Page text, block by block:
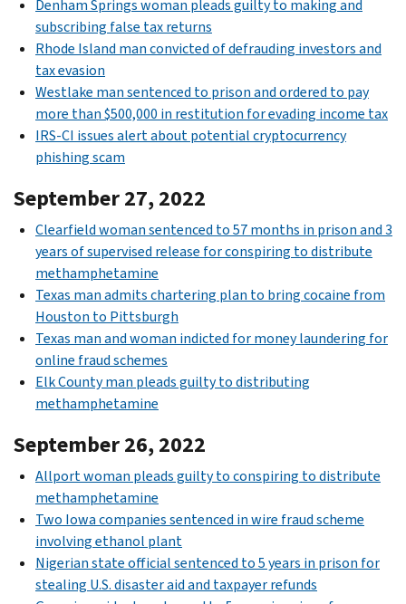
Denham Springs woman pleads guilty to making and
subscribing false tax returns
Rhode Island man convicted of defrauding investors and
tax evasion
Westlake man sentenced to prison and ordered to pay
more than $500,000 in restitution for evading income tax
IRS-CI issues alert about potential cryptocurrency
phishing scam
September 27, 2022
Clearfield woman sentenced to 57 months in prison and 3
years of supervised release for conspiring to distribute
methamphetamine
Texas man admits chartering plan to bring cocaine from
Houston to Pittsburgh
Texas man and woman indicted for money laundering for
online fraud schemes
Elk County man pleads guilty to distributing
methamphetamine
September 26, 2022
Allport woman pleads guilty to conspiring to distribute
methamphetamine
Two Iowa companies sentenced in wire fraud scheme
involving ethanol plant
Nigerian state official sentenced to 5 years in prison for
stealing U.S. disaster aid and taxpayer refunds